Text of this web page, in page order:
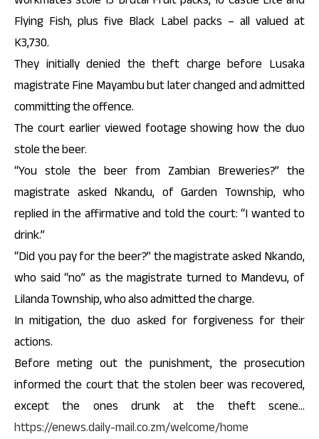
Flying Fish, plus five Black Label packs – all valued at
K3,730.
They initially denied the theft charge before Lusaka
magistrate Fine Mayambu but later changed and admitted
committing the offence.
The court earlier viewed footage showing how the duo
stole the beer.
“You stole the beer from Zambian Breweries?” the
magistrate asked Nkandu, of Garden Township, who
replied in the affirmative and told the court: “I wanted to
drink.”
“Did you pay for the beer?” the magistrate asked Nkando,
who said “no” as the magistrate turned to Mandevu, of
Lilanda Township, who also admitted the charge.
In mitigation, the duo asked for forgiveness for their
actions.
Before meting out the punishment, the prosecution
informed the court that the stolen beer was recovered,
except the ones drunk at the theft scene…
https://enews.daily-mail.co.zm/welcome/home